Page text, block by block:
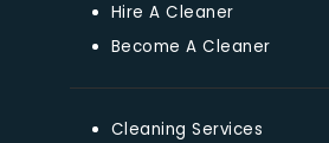
Hire A Cleaner
Become A Cleaner
Cleaning Services